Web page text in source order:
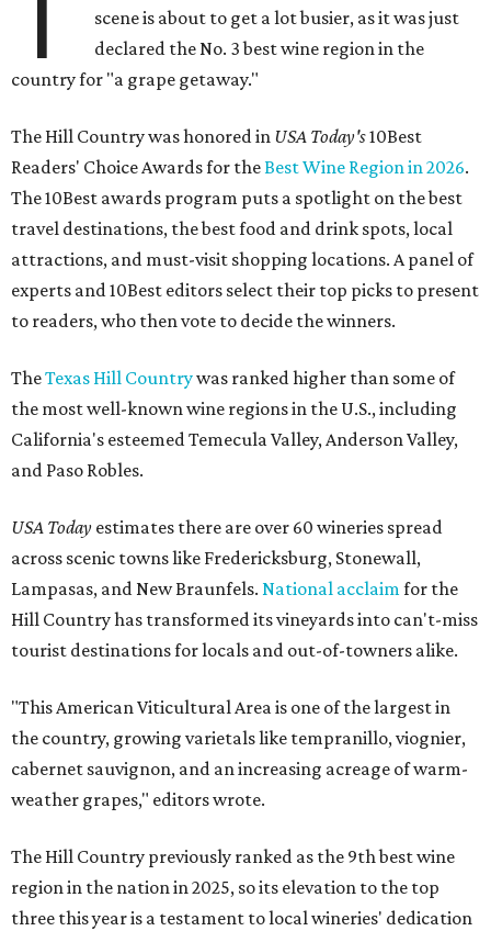
scene is about to get a lot busier, as it was just
declared the No. 3 best wine region in the
country for "a grape getaway."
The Hill Country was honored in USA Today's10Best
Readers' Choice Awards for theBest Wine Region in 2026.
The 10Best awards program puts a spotlight on the best
travel destinations, the best food and drink spots, local
attractions, and must-visit shopping locations. A panel of
experts and 10Best editors select their top picks to present
to readers, who then vote to decide the winners.
TheTexas Hill Countrywas ranked higher than some of
the most well-known wine regions in the U.S., including
California's esteemed Temecula Valley, Anderson Valley,
and Paso Robles.
USA Today estimates there are over 60 wineries spread
across scenic towns like Fredericksburg, Stonewall,
Lampasas, and New Braunfels. National acclaimfor the
Hill Country has transformed its vineyards into can't-miss
tourist destinations for locals and out-of-towners alike.
"This American Viticultural Area is one of the largest in
the country, growing varietals like tempranillo, viognier,
cabernet sauvignon, and an increasing acreage of warm-
weather grapes," editors wrote.
The Hill Country previously ranked as the 9th best wine
region in the nation in 2025, so its elevation to the top
three this year is a testament to local wineries' dedication